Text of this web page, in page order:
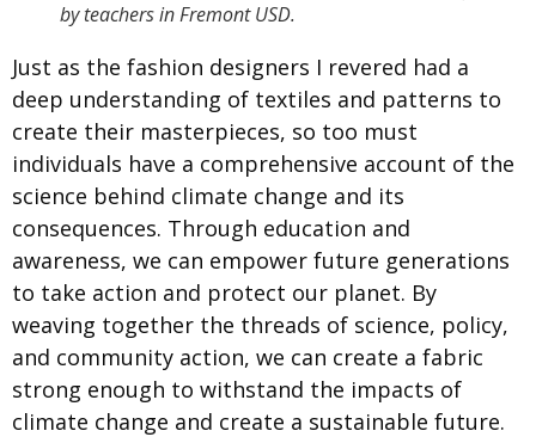
by teachers in Fremont USD.
Just as the fashion designers I revered had a
deep understanding of textiles and patterns to
create their masterpieces, so too must
individuals have a comprehensive account of the
science behind climate change and its
consequences. Through education and
awareness, we can empower future generations
to take action and protect our planet. By
weaving together the threads of science, policy,
and community action, we can create a fabric
strong enough to withstand the impacts of
climate change and create a sustainable future.